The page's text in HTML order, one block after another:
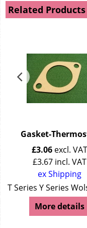
Related Products
Gasket-
£3.06 excl. VAT
£3.67 incl. VAT
ex Shipping
More details